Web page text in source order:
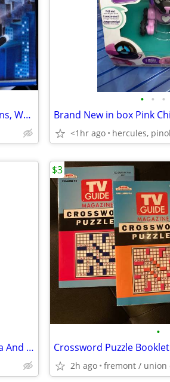
LEGO 7031 Police Helicopter Instructions, World City Brand New
• • •
<1hr ago
Vi And Va Birthday Celebration - Viviana And Valentina Toy Doll Set NW
•
Crossword Puzzle
2h ago fremont / union
$3